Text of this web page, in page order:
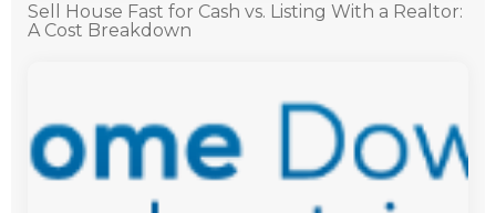
Sell House Fast for Cash vs. Listing With a Realtor:
A Cost Breakdown